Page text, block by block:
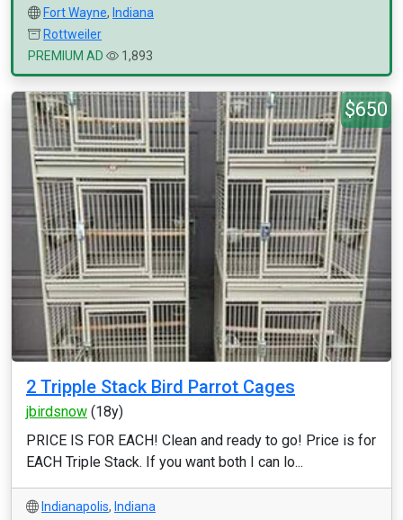
Fort Wayne, Indiana
Rottweiler
PREMIUM AD
1,893
$650
2 Tripple Stack Bird Parrot Cages
jbirdsnow (18y)
PRICE IS FOR EACH! Clean and ready to go! Price is for
EACH Triple Stack. If you want both I can lo...
Indianapolis, Indiana